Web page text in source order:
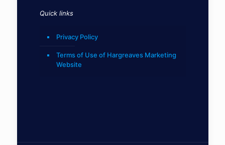
Quick links
Privacy Policy
Terms of Use of Hargreaves Marketing
Website